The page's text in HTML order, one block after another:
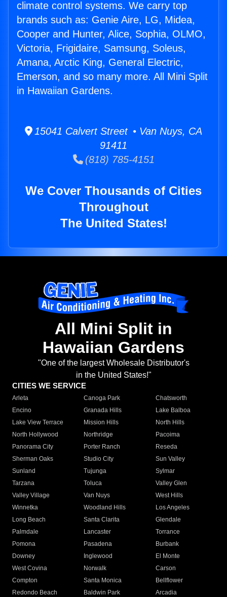
climate control systems. We carry top
brands such as: Genie Aire, LG, Midea,
Cooper and Hunter, Alice, Sophia, OLMO,
Victoria, Frigidaire, Samsung, Soleus,
Amana, Arctic King, General Electric,
Emerson, and so many more. All Mini Split
in Hawaiian Gardens.
15041 Calvert Street • Van Nuys, CA
91411
(818) 785-4151
We Cover Thousands of Cities
Throughout
The United States!
All Mini Split in
Hawaiian Gardens
"One of the largest Wholesale Distributor's
in the United States!"
CITIES WE SERVICE
Arleta Canoga Park
Chatsworth
Encino
Granada Hills
Lake Balboa
Lake View Terrace
Mission Hills
North Hills
North Hollywood
Northridge
Pacoima
Panorama City
Porter Ranch
Reseda
Sherman Oaks
Studio City
Sun Valley
Sunland
Tujunga
Sylmar
Tarzana
Toluca
Valley Glen
Valley Village
Van Nuys
West Hills
Winnetka
Woodland Hills
Los Angeles
Long Beach
Santa Clarita
Glendale
Palmdale
Lancaster
Torrance
Pomona
Pasadena
Burbank
Downey
Inglewood
El Monte
West Covina
Norwalk
Carson
Compton
Santa Monica
Bellflower
Redondo Beach
Baldwin Park Arcadia